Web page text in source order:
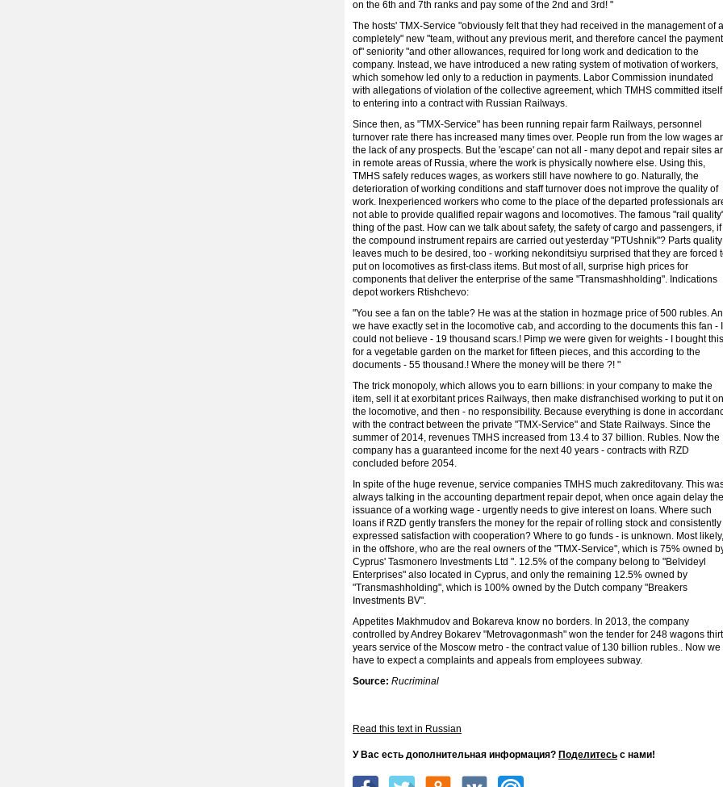
on the 6th and 7th ranks and pay some of the 2nd and 3rd! "
The hosts' TMX-Service "obviously felt that they had received in the management of a
completely" new "team, without any previous merit, and therefore cancel the payment
of" seniority "and other allowances, required for long work and dedication to the
company. Instead, we have introduced a new rating system of motivation of workers,
which somehow led only to a reduction in payments. Labor Commission inundated
with allegations of violation of the collective agreement, which TMHS committed itself
to entering into a contract with Russian Railways.
Since then, as "TMX-Service" has been running repair farm Railways, personnel
turnover rate there has increased many times over. People run from the low wages
the lack of any prospects. But the 'escape' can not all - many depot and repair sites
in remote areas of Russia, where the work is physically nowhere else. Using this,
TMHS safely reduces wages, as workers still have nowhere to go. Naturally, the
deterioration of working conditions and staff turnover does not improve the quality of
work. Inexperienced workers who come to the place of the departed professionals
not able to provide qualified repair wagons and locomotives. The famous "rail
thing of the past. How can we talk about safety, the safety of cargo and passengers, if
the compound instrument repairs are carried out yesterday "PTUshnik"? Parts quality
leaves much to be desired, too - working nekonditsiyu surprised that they are forced
put on locomotives as first-class items. But most of all, surprise high prices for
components that deliver the enterprise of the same "Transmashholding". Indications
depot workers Rtishchevo:
"You see a fan on the table? He was at the station in hozmage price of 500 rubles.
we have exactly set in the locomotive cab, and according to the documents this fan - I
could not believe - 19 thousand scars.! Pimp we were given for weights - I bought this
for a vegetable garden on the market for fifteen pieces, and this according to the
documents - 55 thousand.! Where the money will be there ?! "
The trick monopoly, which allows you to earn billions: in your company to make the
item, sell it at exorbitant prices Railways, then make disfranchised working to put it on
the locomotive, and then - no responsibility. Because everything is done in
with the contract between the private "TMX-Service" and State Railways. Since the
summer of 2014, revenues TMHS increased from 13.4 to 37 billion. Rubles. Now the
company has a guaranteed income for the next 40 years - contracts with RZD
concluded before 2054.
In spite of the huge revenue, service companies TMHS much zakreditovany. This
always talking in the accounting department repair depot, when once again delay the
issuance of a working wage - urgently needs to give interest on loans. Where such
loans if RZD gently transfers the money for the repair of rolling stock and consistently
expressed satisfaction with cooperation? Where to go funds - is unknown. Most likely,
in the offshore, who are the real owners of the "TMX-Service", which is 75% owned
Cyprus' Tasmonero Investments Ltd ". 12.5% ​​of the company belong to "Belvideyl
Enterprises" also located in Cyprus, and only the remaining 12.5% ​​owned by
"Transmashholding", which is 100% owned by the Dutch company "Breakers
Investments BV".
Appetites Makhmudov and Bokareva know no borders. In 2013, the company
controlled by Andrey Bokarev "Metrovagonmash" won the tender for 248 wagons
years service of the Moscow metro - the contract value of 130 billion rubles.. Now we
have to expect a complaints and appeals from employees subway.
Source: Rucriminal
Read this text in Russian
У Вас есть дополнительная информация? Поделитесь с нами!